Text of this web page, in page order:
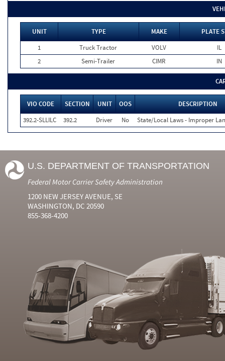
UNIT TYPE MAKE
PLATE
1
Truck Tractor VOLV
IL
2
Semi-Trailer CIMR IN
VIO CODE SECTION UNIT OOS
DESCRIPTION
392.2-SLLILC
392.2 Driver No State/Local Laws - Improper
U.S. DEPARTMENT OF TRANSPORTATION
Federal Motor Carrier Safety Administration
1200 NEW JERSEY AVENUE, SE
WASHINGTON, DC 20590
855-368-4200